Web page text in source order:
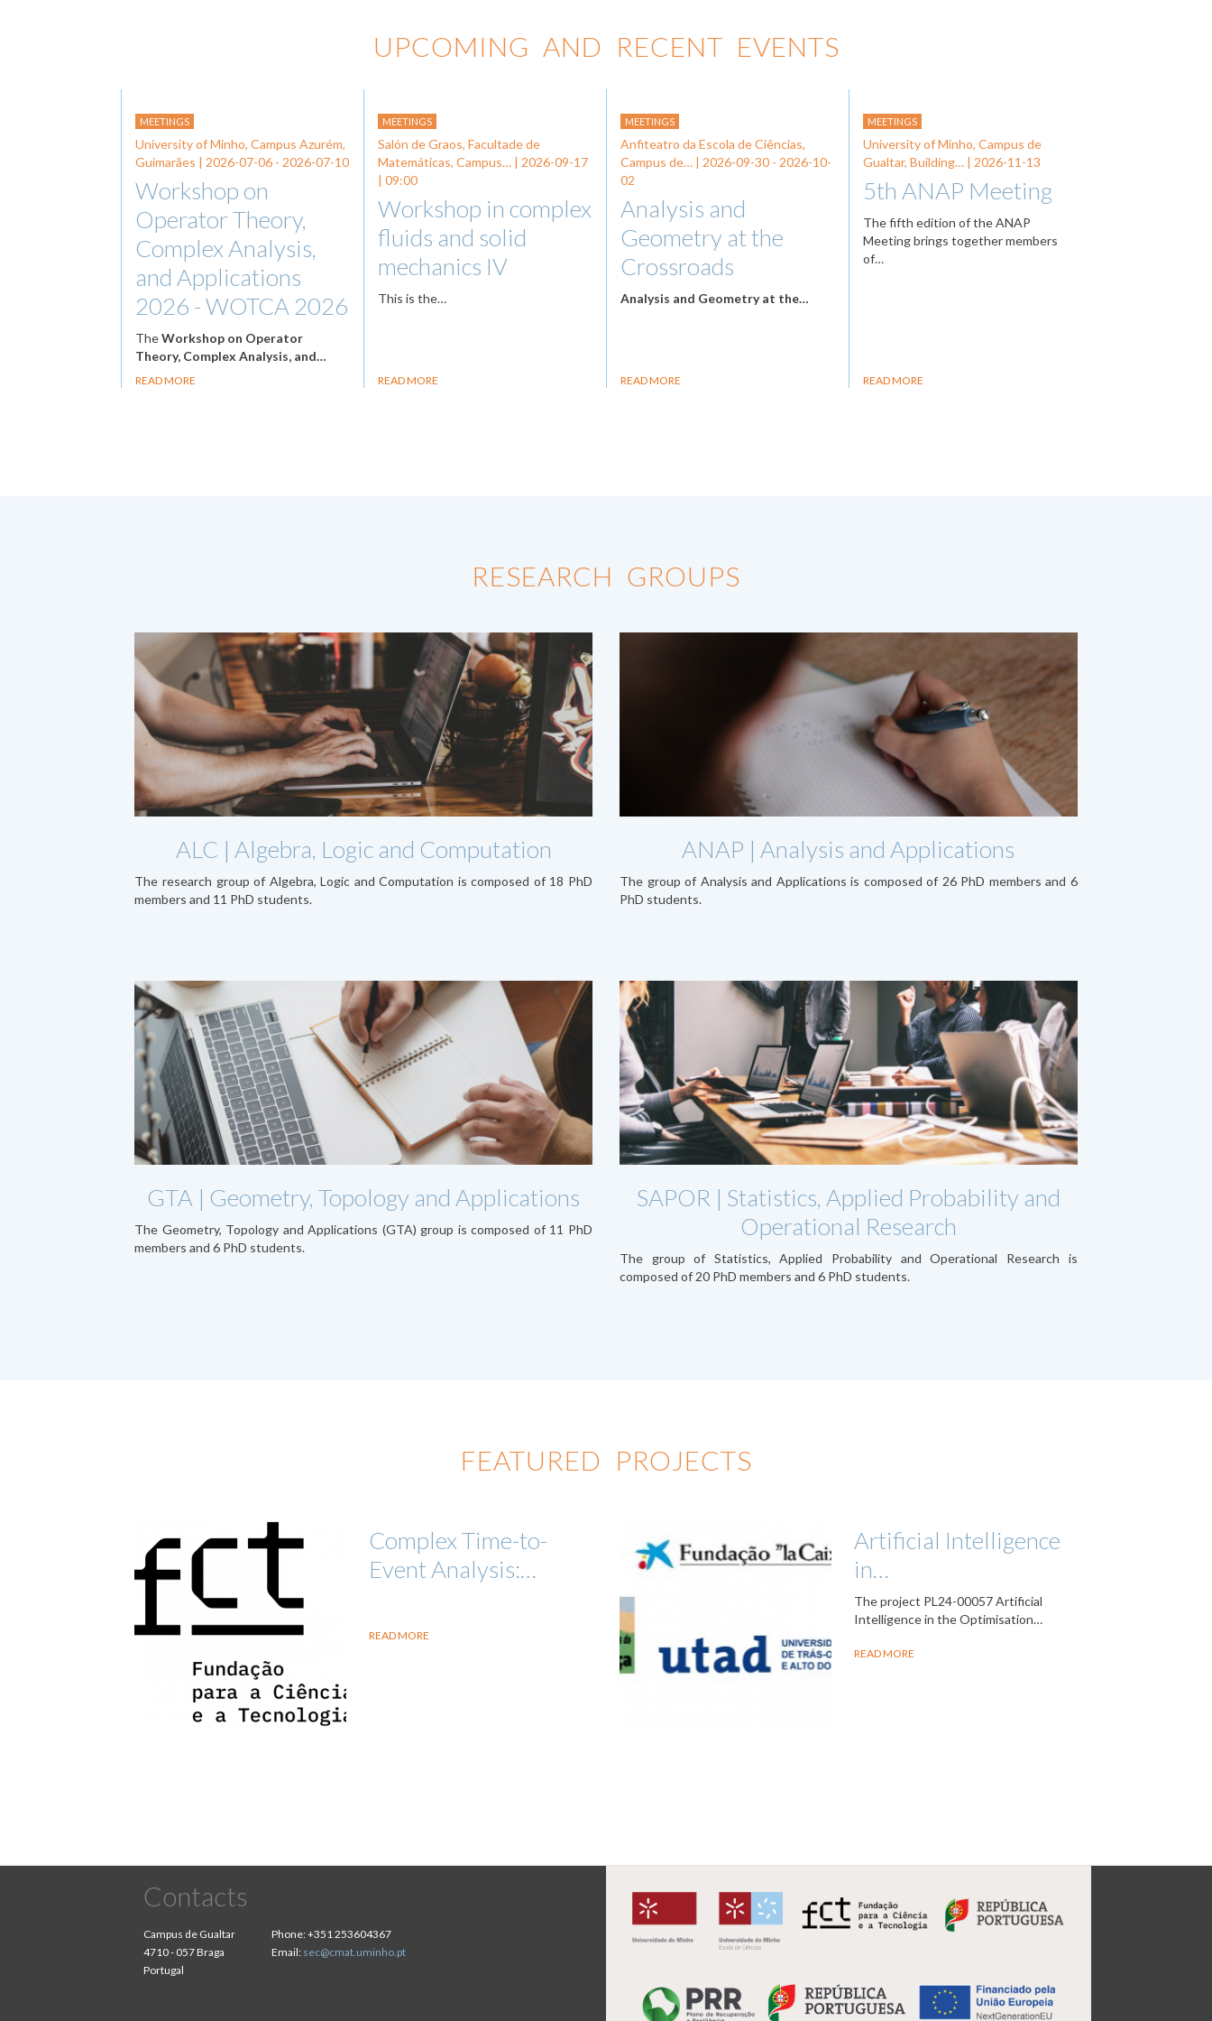
UPCOMING AND RECENT EVENTS
MEETINGS
University of Minho, Campus Azurém,
Guimarães | 2026-07-06 - 2026-07-10
Workshop on
Operator Theory,
Complex Analysis,
and Applications
2026 - WOTCA 2026
TheWorkshop on Operator
Theory, Complex Analysis, and…
READ MORE
MEETINGS
Salón de Graos, Facultade de
Matemáticas, Campus… | 2026-09-17
| 09:00
Workshop in complex
fluids and solid
mechanics IV
This is the…
READ MORE
MEETINGS
Anfiteatro da Escola de Ciências,
Campus de… | 2026-09-30 - 2026-10-
02
Analysis and
Geometry at the
Crossroads
Analysis and Geometry at the…
READ MORE
MEETINGS
University of Minho, Campus de
Gualtar, Building… | 2026-11-13
5th ANAP Meeting
The fifth edition of the ANAP
Meeting brings together members
of…
READ MORE
RESEARCH GROUPS
ALC | Algebra, Logic and Computation
The research group of Algebra, Logic and Computation is composed of 18 PhD
members and 11 PhD students.
ANAP | Analysis and Applications
The group of Analysis and Applications is composed of 26 PhD members and 6
PhD students.
GTA | Geometry, Topology and Applications
The Geometry, Topology and Applications (GTA) group is composed of 11 PhD
members and 6 PhD students.
SAPOR | Statistics, Applied Probability and
Operational Research
The group of Statistics, Applied Probability and Operational Research is
composed of 20 PhD members and 6 PhD students.
FEATURED PROJECTS
Complex Time-to-
Event Analysis:…
READ MORE
Artificial Intelligence
in…
The project PL24-00057 Artificial
Intelligence in the Optimisation…
READ MORE
Contacts
Campus de Gualtar
4710 - 057 Braga
Portugal
Phone:+351 253604367
Email: sec@cmat.uminho.pt